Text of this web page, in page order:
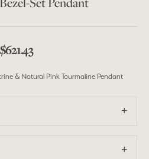
$621.43
& Natural Pink Tourmaline Pendant